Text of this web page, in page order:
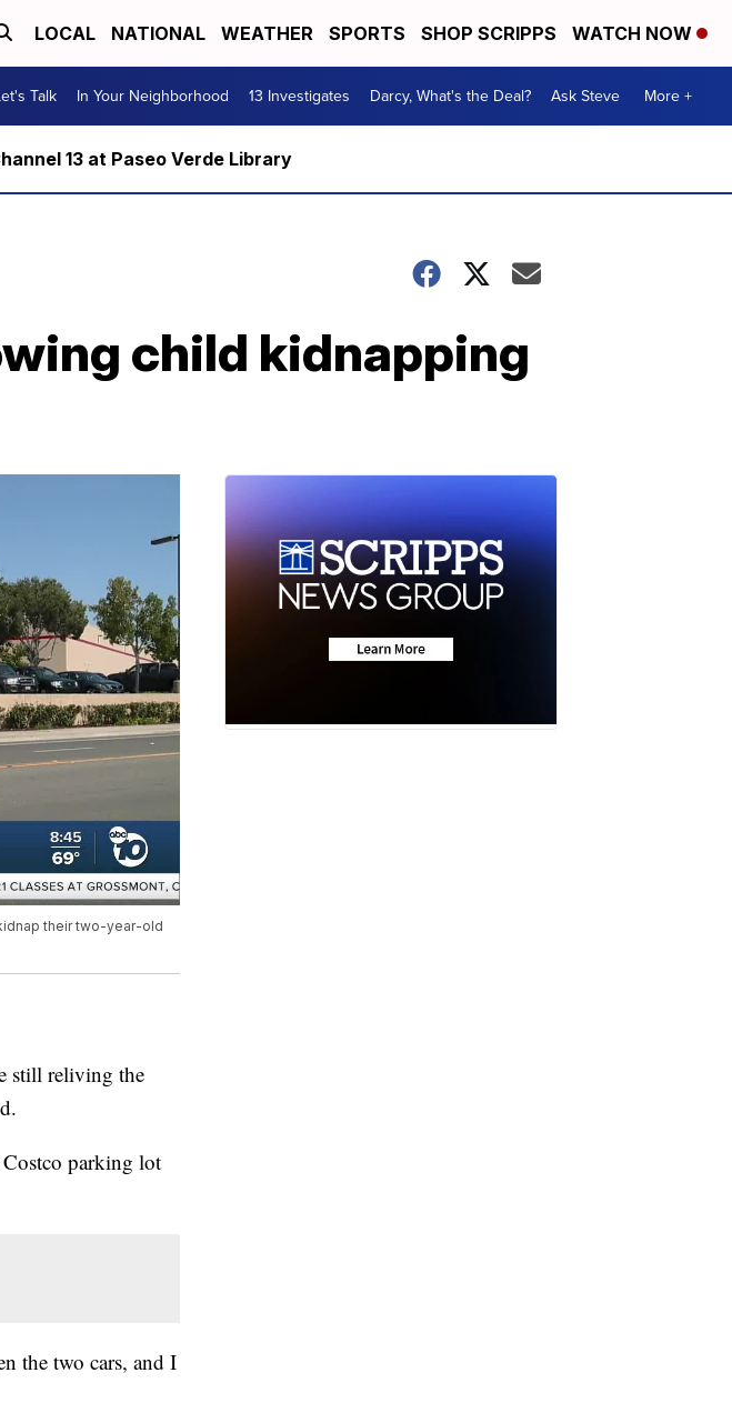
LOCAL NATIONAL WEATHER SPORTS SHOP SCRIPPS WATCH NOW
Talk In Your Neighborhood 13 Investigates Darcy, What's the Deal? Ask Steve More +
13 at Paseo Verde Library
child kidnapping
their two-year-old
still reliving the
parking lot
the two cars, and I